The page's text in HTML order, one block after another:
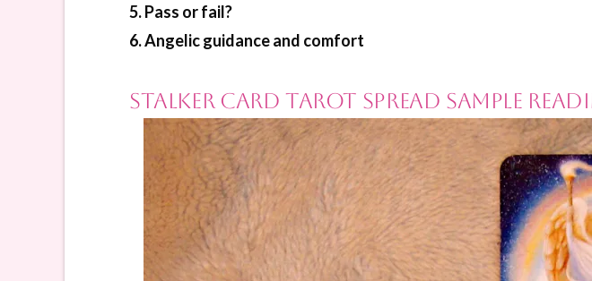
5. Pass or fail?
6. Angelic guidance and comfort
Stalker Card Tarot Spread Sample